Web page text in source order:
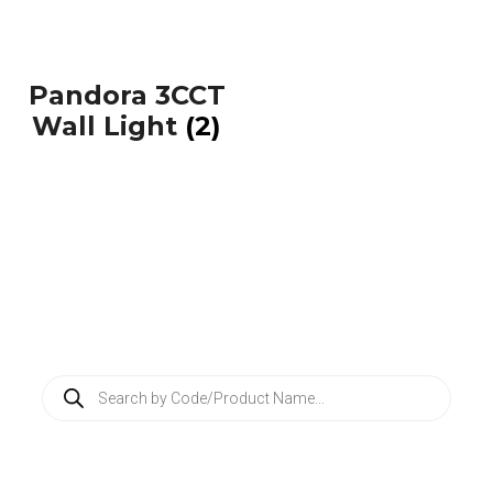
Pandora 3CCT
Wall Light (2)